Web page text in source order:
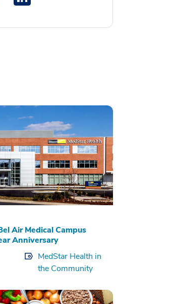
Air Medical Campus
Anniversary
MedStar Health in
the Community